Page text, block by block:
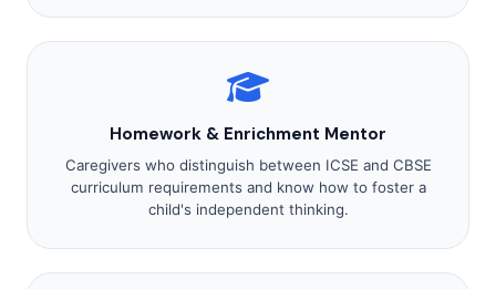
Homework & Enrichment Mentor
Caregivers who distinguish between ICSE and CBSE
curriculum requirements and know how to foster a
child's independent thinking.